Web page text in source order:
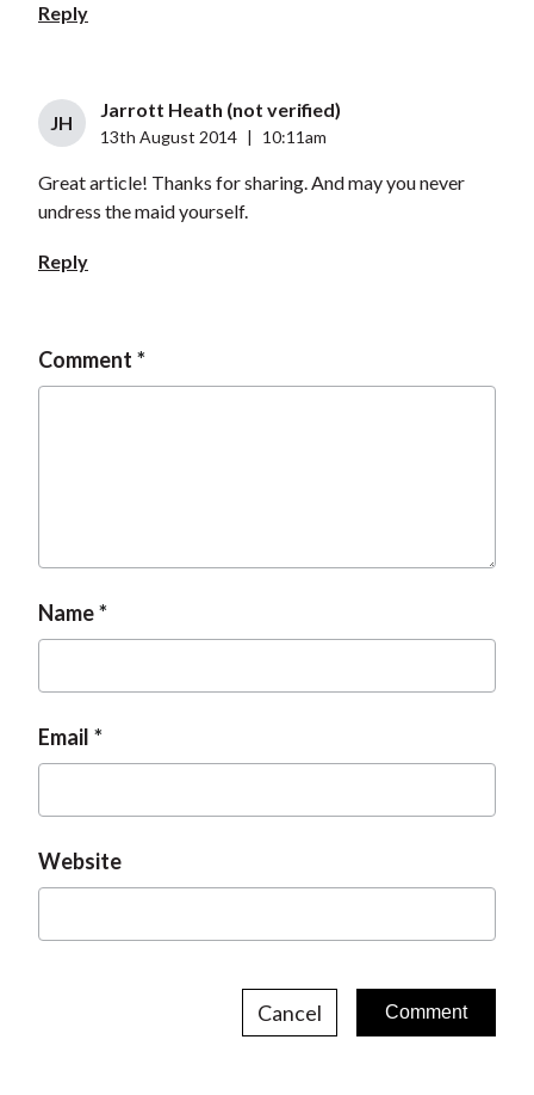
Reply
JH
Jarrott Heath (not verified)
13th August 2014 10:11am
Great article! Thanks for sharing. And may you never
undress the maid yourself.
Reply
Comment
Name
Email
Website
Cancel